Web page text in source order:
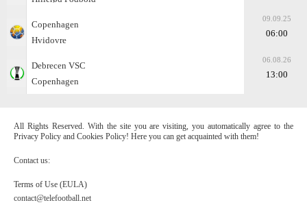
Copenhagen
Hvidovre
09.09.25
06:00
Debrecen VSC
Copenhagen
06.08.26
13:00
All Rights Reserved. With the site you are visiting, you automatically agree to the
Privacy Policy and Cookies Policy! Here you can get acquainted with them!
Contact us:
Terms of Use (EULA)
contact@telefootball.net